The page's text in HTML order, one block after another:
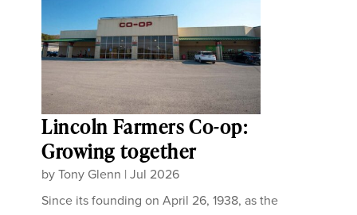
Lincoln Farmers Co-op:
Growing together
byTony Glenn |Jul 2026
Since its founding on April 26, 1938, as the